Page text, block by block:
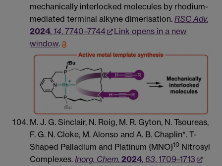
mechanically interlocked molecules by rhodium-
mediated terminal alkyne dimerisation. RSC Adv.
2024, 14, 7740–7744
Link opens in a new
window.
M. J. G. Sinclair, N. Roig, M. R. Gyton, N. Tsoureas,
F. G. N. Cloke, M. Alonso and A. B. Chaplin*. T-
Shaped Palladium and Platinum {MNO}10 Nitrosyl
Complexes. Inorg. Chem. 2024, 63, 1709–1713